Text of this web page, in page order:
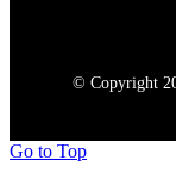
© Copyright
Go to Top